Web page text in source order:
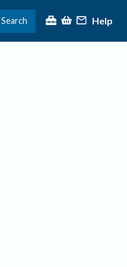
Search Help